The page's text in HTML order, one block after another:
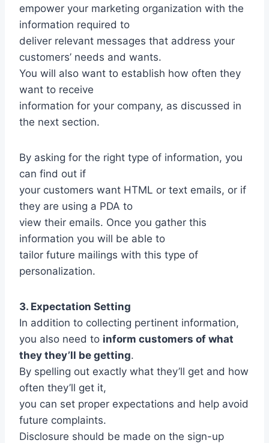
empower your marketing organization with the
information required to
deliver relevant messages that address your
customers’ needs and wants.
You will also want to establish how often they
want to receive
information for your company, as discussed in
the next section.
By asking for the right type of information, you
can find out if
your customers want HTML or text emails, or if
they are using a PDA to
view their emails. Once you gather this
information you will be able to
tailor future mailings with this type of
personalization.
3. Expectation Setting
In addition to collecting pertinent information,
you also need to inform customers of what
they they’ll be getting.
By spelling out exactly what they’ll get and how
often they’ll get it,
you can set proper expectations and help avoid
future complaints.
Disclosure should be made on the sign-up